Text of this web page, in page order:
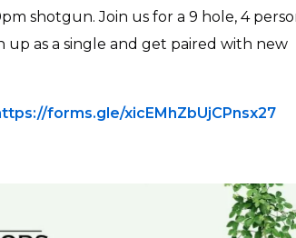
shotgun. Join us for a 9 hole, 4
up as a single and get paired with new
forms.gle/xicEMhZbUjCPnsx27